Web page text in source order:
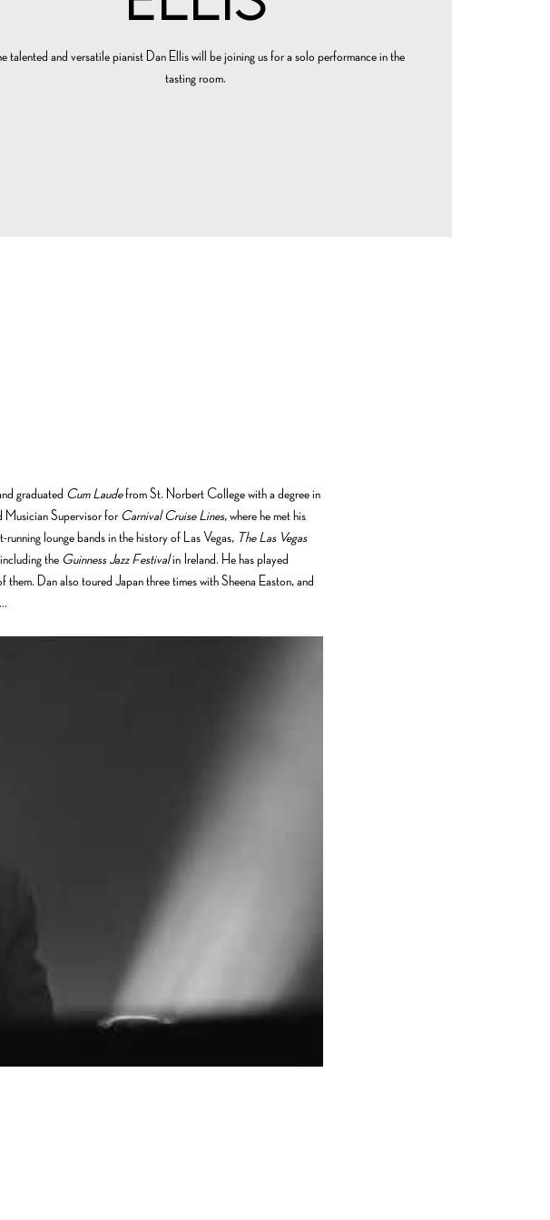
talented and versatile pianist Dan Ellis will be joining us for a solo performance in the
tasting room.
graduated Cum Laude from St. Norbert College with a degree in
Musician Supervisor for Carnival Cruise Lines, where he met his
lounge bands in the history of Las Vegas, The Las Vegas
the Guinness Jazz Festival in Ireland. He has played
Dan also toured Japan three times with Sheena Easton, and